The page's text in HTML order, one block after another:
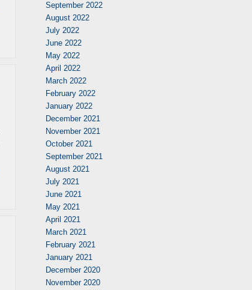
September 2022
August 2022
July 2022
June 2022
May 2022
April 2022
March 2022
February 2022
January 2022
December 2021
November 2021
October 2021
September 2021
August 2021
July 2021
June 2021
May 2021
April 2021
March 2021
February 2021
January 2021
December 2020
November 2020